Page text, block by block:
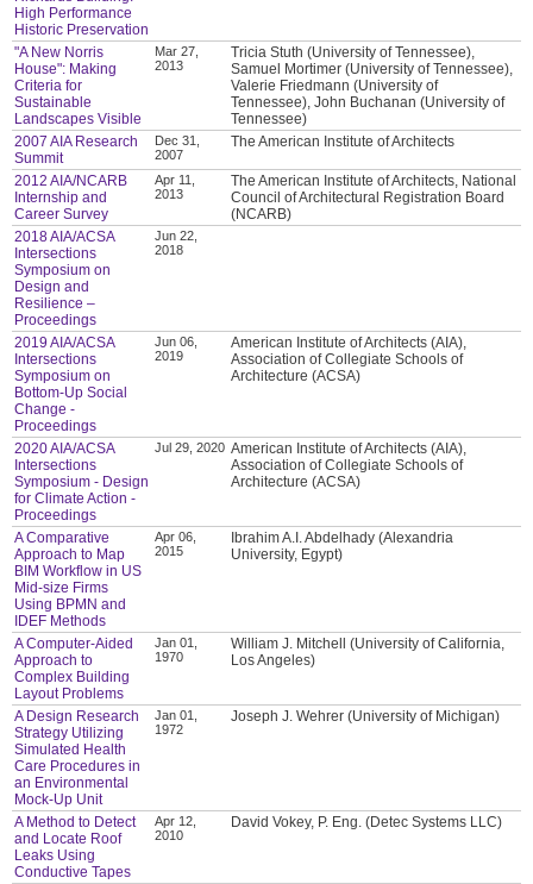
High Performance
Historic Preservation
"A New Norris
House": Making
Criteria for
Sustainable
Landscapes Visible
Mar 27,
2013
Tricia Stuth (University of Tennessee),
Samuel Mortimer (University of Tennessee),
Valerie Friedmann (University of
Tennessee), John Buchanan (University of
Tennessee)
2007 AIA Research
Summit
Dec 31,
2007
The American Institute of Architects
2012 AIA/NCARB
Internship and
Career Survey
Apr 11,
2013
The American Institute of Architects, National
Council of Architectural Registration Board
(NCARB)
2018 AIA/ACSA
Intersections
Symposium on
Design and
Resilience –
Proceedings
Jun 22,
2018
2019 AIA/ACSA
Intersections
Symposium on
Bottom-Up Social
Change -
Proceedings
Jun 06,
2019
American Institute of Architects (AIA),
Association of Collegiate Schools of
Architecture (ACSA)
2020 AIA/ACSA
Intersections
Symposium - Design
for Climate Action -
Proceedings
Jul 29, 2020 American Institute of Architects (AIA),
Association of Collegiate Schools of
Architecture (ACSA)
A Comparative
Approach to Map
BIM Workflow in US
Mid-size Firms
Using BPMN and
IDEF Methods
Apr 06,
2015
Ibrahim A.I. Abdelhady (Alexandria
University, Egypt)
A Computer-Aided
Approach to
Complex Building
Layout Problems
Jan 01,
1970
William J. Mitchell (University of California,
Los Angeles)
A Design Research
Strategy Utilizing
Simulated Health
Care Procedures in
an Environmental
Mock-Up Unit
Jan 01,
1972
Joseph J. Wehrer (University of Michigan)
A Method to Detect
and Locate Roof
Leaks Using
Conductive Tapes
Apr 12,
2010
David Vokey, P. Eng. (Detec Systems LLC)